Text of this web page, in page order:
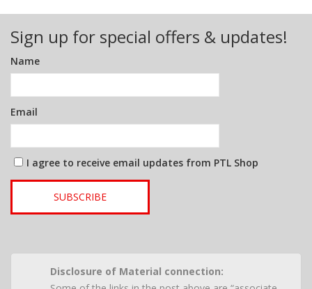
Sign up for special offers & updates!
Name
Email
I agree to receive email updates from PTL Shop
SUBSCRIBE
Disclosure of Material connection: